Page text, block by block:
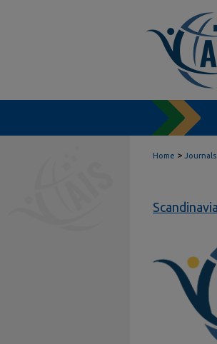
Home > Journals